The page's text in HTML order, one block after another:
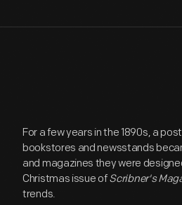
For a few years in the 1890s, a
bookstores and newsstands
and magazines they were
Christmas issue ofScribner's
trends.